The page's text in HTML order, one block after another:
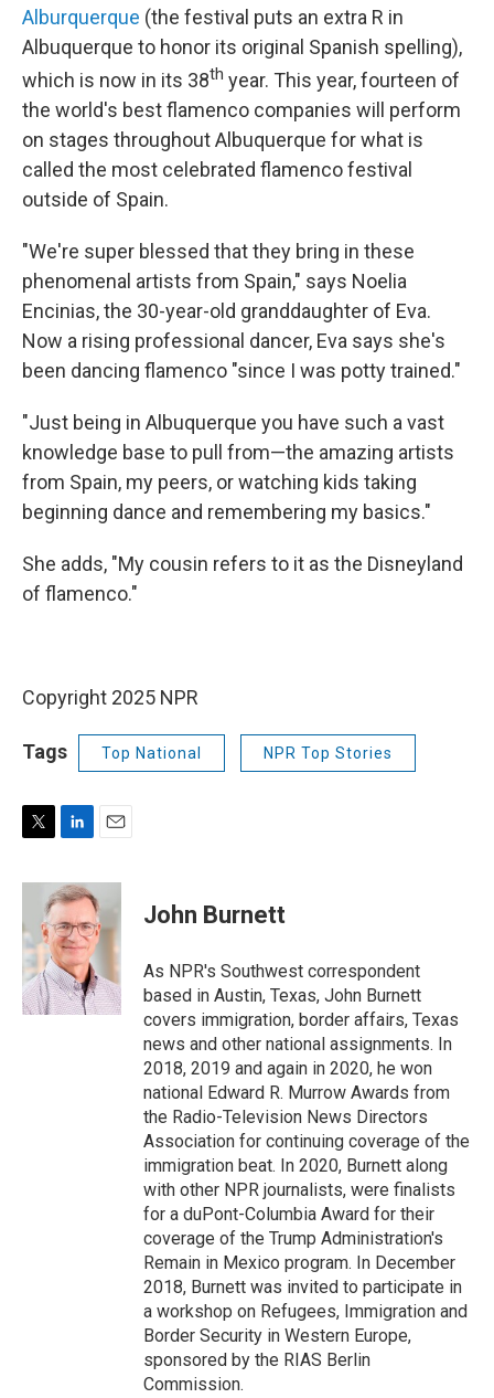
Alburquerque (the festival puts an extra R in
Albuquerque to honor its original Spanish spelling),
which is now in its 38th year. This year, fourteen of
the world's best flamenco companies will perform
on stages throughout Albuquerque for what is
called the most celebrated flamenco festival
outside of Spain.
"We're super blessed that they bring in these
phenomenal artists from Spain," says Noelia
Encinias, the 30-year-old granddaughter of Eva.
Now a rising professional dancer, Eva says she's
been dancing flamenco "since I was potty trained."
"Just being in Albuquerque you have such a vast
knowledge base to pull from—the amazing artists
from Spain, my peers, or watching kids taking
beginning dance and remembering my basics."
She adds, "My cousin refers to it as the Disneyland
of flamenco."
Copyright 2025 NPR
Tags Top National NPR Top Stories
i
t
e
r
n
k
e
d
I
n
a
i
l
John Burnett
As NPR's Southwest correspondent
based in Austin, Texas, John Burnett
covers immigration, border affairs, Texas
news and other national assignments. In
2018, 2019 and again in 2020, he won
national Edward R. Murrow Awards from
the Radio-Television News Directors
Association for continuing coverage of the
immigration beat. In 2020, Burnett along
with other NPR journalists, were finalists
for a duPont-Columbia Award for their
coverage of the Trump Administration's
Remain in Mexico program. In December
2018, Burnett was invited to participate in
a workshop on Refugees, Immigration and
Border Security in Western Europe,
sponsored by the RIAS Berlin
Commission.